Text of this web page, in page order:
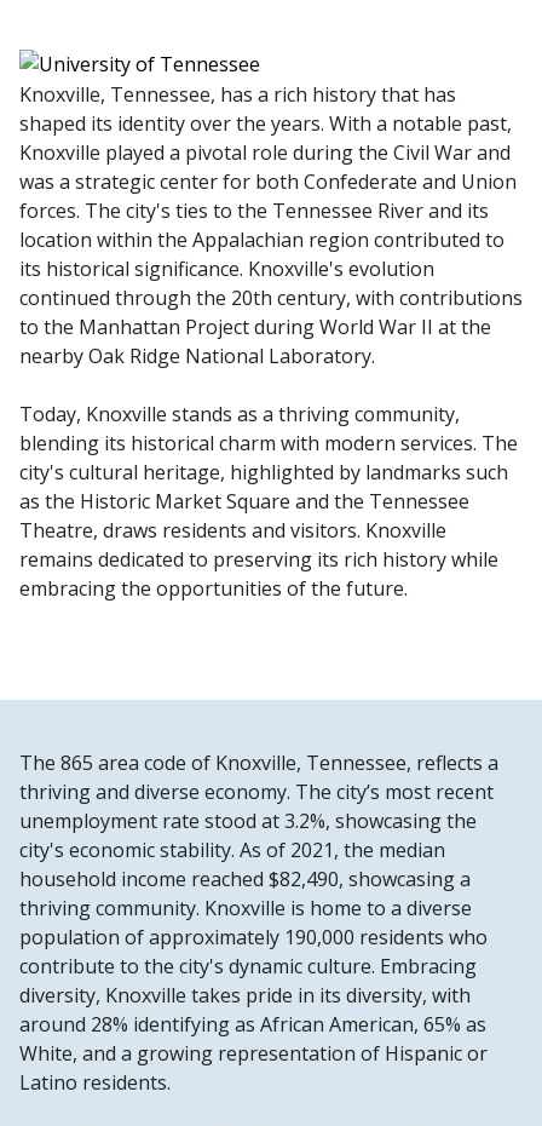
Knoxville, Tennessee, has a rich history that has
shaped its identity over the years. With a notable past,
Knoxville played a pivotal role during the Civil War and
was a strategic center for both Confederate and Union
forces. The city's ties to the Tennessee River and its
location within the Appalachian region contributed to
its historical significance. Knoxville's evolution
continued through the 20th century, with contributions
to the Manhattan Project during World War II at the
nearby Oak Ridge National Laboratory.
Today, Knoxville stands as a thriving community,
blending its historical charm with modern services. The
city's cultural heritage, highlighted by landmarks such
as the Historic Market Square and the Tennessee
Theatre, draws residents and visitors. Knoxville
remains dedicated to preserving its rich history while
embracing the opportunities of the future.
The 865 area code of Knoxville, Tennessee, reflects a
thriving and diverse economy. The city’s most recent
unemployment rate stood at 3.2%, showcasing the
city's economic stability. As of 2021, the median
household income reached $82,490, showcasing a
thriving community. Knoxville is home to a diverse
population of approximately 190,000 residents who
contribute to the city's dynamic culture. Embracing
diversity, Knoxville takes pride in its diversity, with
around 28% identifying as African American, 65% as
White, and a growing representation of Hispanic or
Latino residents.